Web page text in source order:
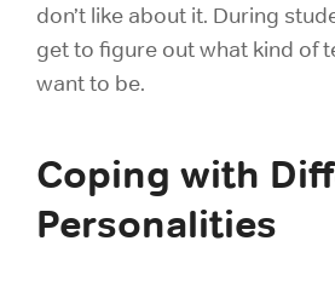
don’t like about it. During
get to figure out what kind of
want to be.
Coping with
Personalities